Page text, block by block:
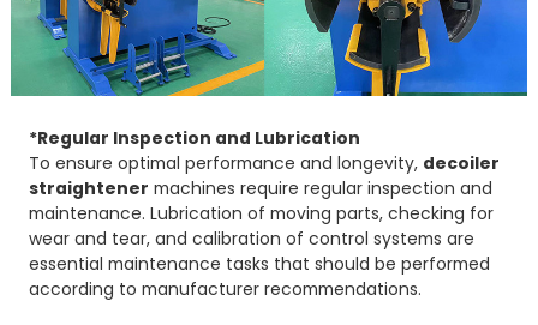
*Regular Inspection and Lubrication
To ensure optimal performance and longevity, decoiler
straightener machines require regular inspection and
maintenance. Lubrication of moving parts, checking for
wear and tear, and calibration of control systems are
essential maintenance tasks that should be performed
according to manufacturer recommendations.